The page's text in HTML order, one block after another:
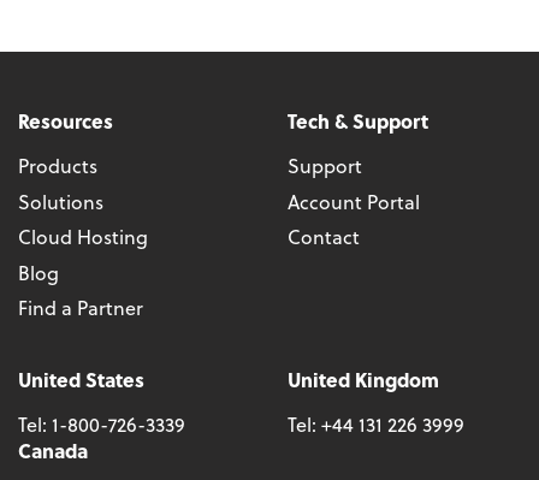
Resources
Products
Solutions
Cloud Hosting
Blog
Find a Partner
Tech & Support
Support
Account Portal
Contact
United States
Tel: 1-800-726-3339
United Kingdom
Tel: +44 131 226 3999
Canada